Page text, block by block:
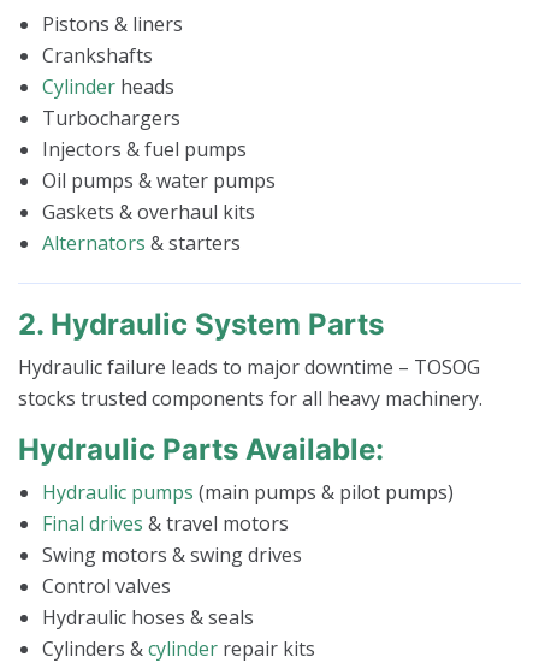
Pistons & liners
Crankshafts
Cylinder heads
Turbochargers
Injectors & fuel pumps
Oil pumps & water pumps
Gaskets & overhaul kits
Alternators & starters
2. Hydraulic System Parts
Hydraulic failure leads to major downtime – TOSOG
stocks trusted components for all heavy machinery.
Hydraulic Parts Available:
Hydraulic pumps (main pumps & pilot pumps)
Final drives & travel motors
Swing motors & swing drives
Control valves
Hydraulic hoses & seals
Cylinders &cylinder repair kits